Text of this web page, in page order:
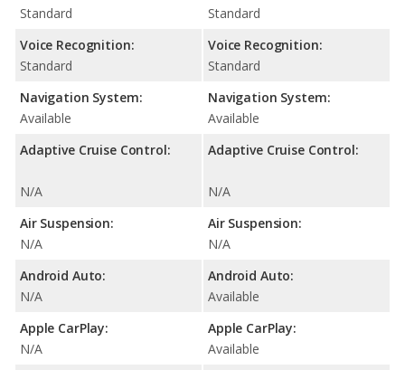
Standard
Voice Recognition:
Standard
Navigation System:
Available
Adaptive Cruise Control:
N/A
Air Suspension:
N/A
Android Auto:
N/A
Apple CarPlay:
N/A
Standard
Voice Recognition:
Standard
Navigation System:
Available
Adaptive Cruise Control:
N/A
Air Suspension:
N/A
Android Auto:
Available
Apple CarPlay:
Available